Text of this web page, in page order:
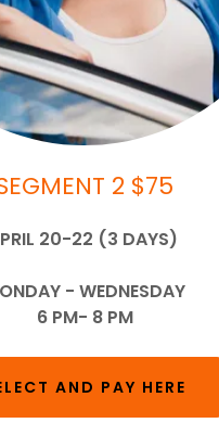
2 $75
20-22 (3 DAYS)
- WEDNESDAY
6 PM- 8 PM
AND PAY HERE